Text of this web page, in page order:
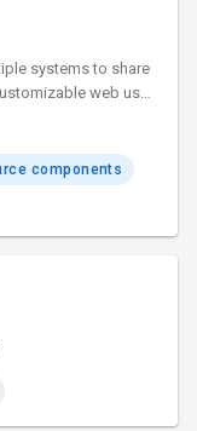
systems to share
web user
components